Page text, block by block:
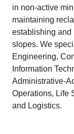
in non-active
maintaining
establishing and
slopes. We
Engineering,
Information
Administrative-
Operations, Life
and Logistics.